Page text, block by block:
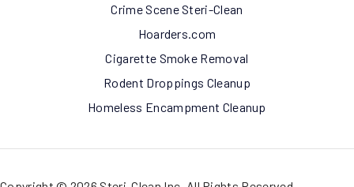
Crime Scene Steri-Clean
Hoarders.com
Cigarette Smoke Removal
Rodent Droppings Cleanup
Homeless Encampment Cleanup